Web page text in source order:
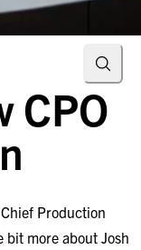
CPO
Production
bit more about Josh